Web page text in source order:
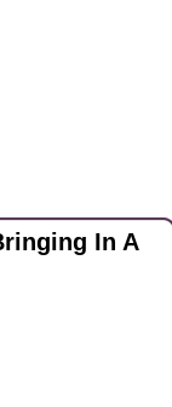
In A